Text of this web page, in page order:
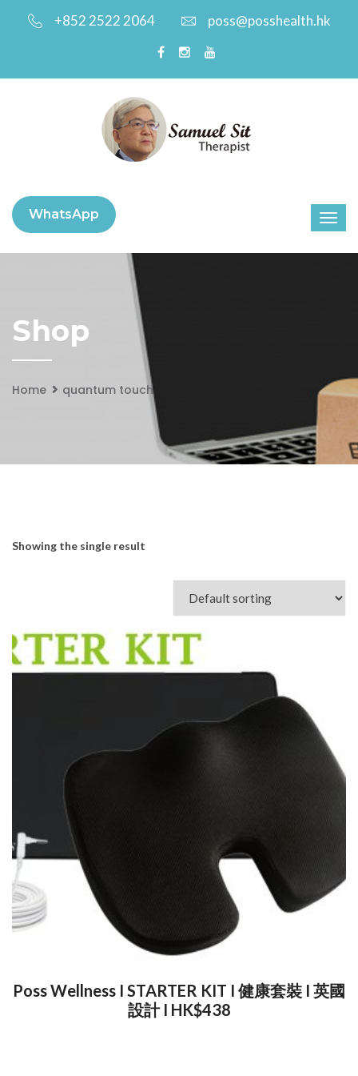
+852 2522 2064 poss@posshealth.hk
WhatsApp
Shop
Home quantum touch
Showing the single result
Poss Wellness I STARTER KIT I 健康套裝 I 英國
設計 I HK$438